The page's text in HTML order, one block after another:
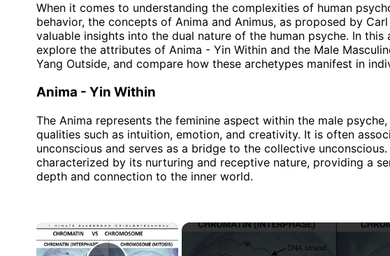
When it comes to understanding the complexities of human
behavior, the concepts of Anima and Animus, as proposed by
valuable insights into the dual nature of the human psyche. In this
explore the attributes of Anima - Yin Within and the Male
Yang Outside, and compare how these archetypes manifest in
Anima - Yin Within
The Anima represents the feminine aspect within the male
qualities such as intuition, emotion, and creativity. It is often
unconscious and serves as a bridge to the collective unconscious.
characterized by its nurturing and receptive nature, providing a
depth and connection to the inner world.
×